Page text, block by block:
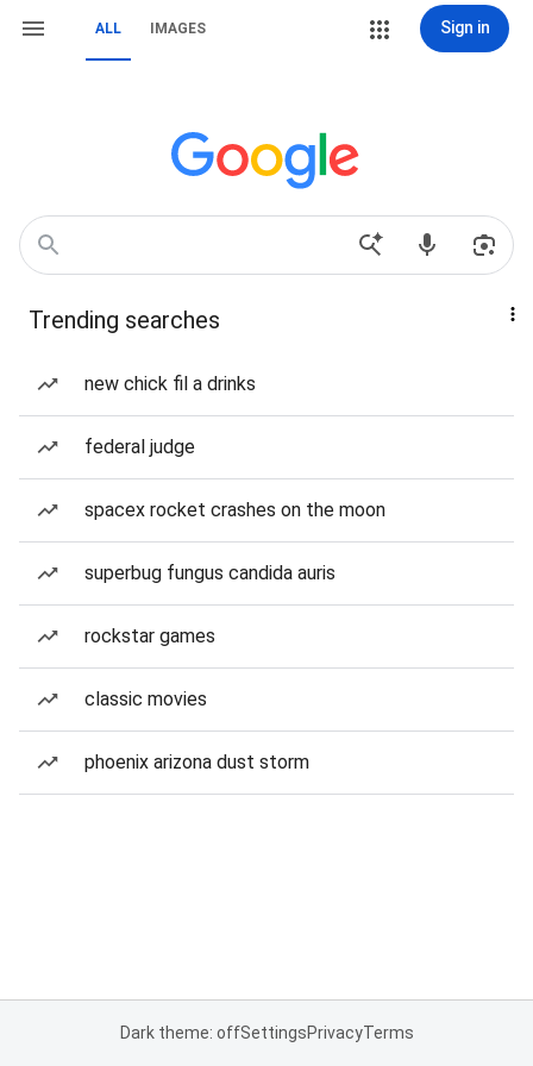
ALL IMAGES Sign in
Trending searches
new chick fil a drinks
federal judge
spacex rocket crashes on the moon
superbug fungus candida auris
rockstar games
classic movies
phoenix arizona dust storm
Dark theme: offSettingsPrivacyTerms